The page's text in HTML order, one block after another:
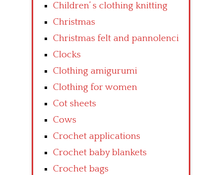
Children’ s clothing knitting
Christmas
Christmas felt and pannolenci
Clocks
Clothing amigurumi
Clothing for women
Cot sheets
Cows
Crochet applications
Crochet baby blankets
Crochet bags